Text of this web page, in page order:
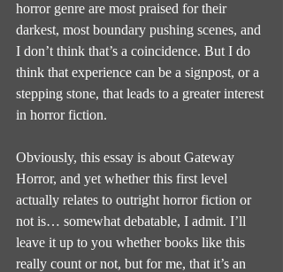
horror genre are most praised for their
darkest, most boundary pushing scenes, and
I don’t think that’s a coincidence. But I do
think that experience can be a signpost, or a
stepping stone, that leads to a greater interest
in horror fiction.
Obviously, this essay is about Gateway
Horror, and yet whether this first level
actually relates to outright horror fiction or
not is… somewhat debatable, I admit. I’ll
leave it up to you whether books like this
really count or not, but for me, that it’s an